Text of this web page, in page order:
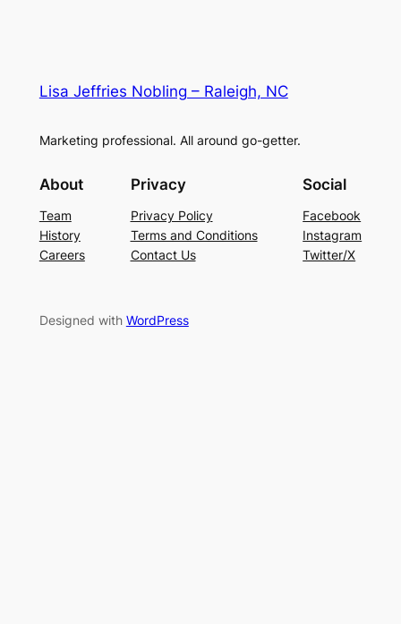
Lisa Jeffries Nobling – Raleigh, NC
Marketing professional. All around go-getter.
About
Team
History
Careers
Privacy
Privacy Policy
Terms and Conditions
Contact Us
Social
Facebook
Instagram
Twitter/X
Designed with WordPress